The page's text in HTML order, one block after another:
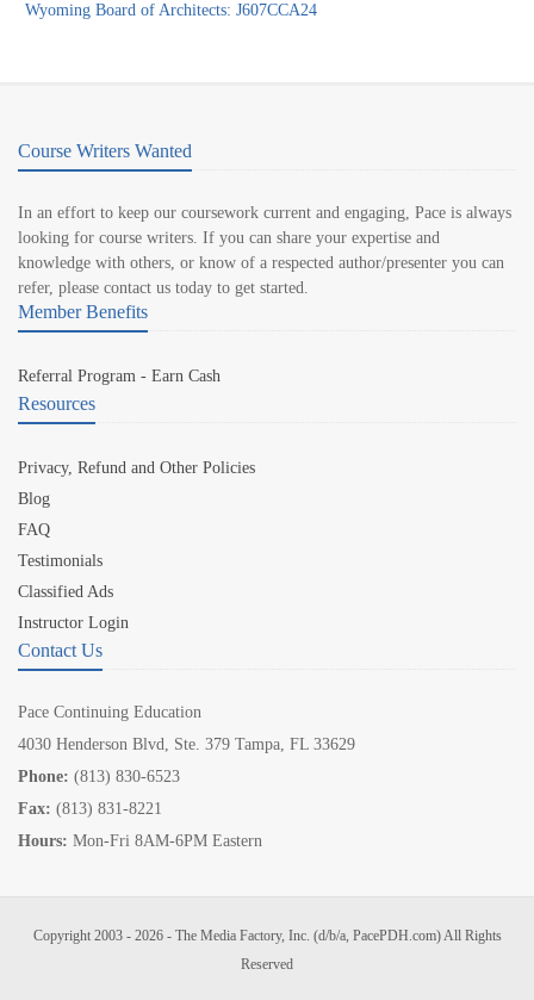
Wyoming Board of Architects: J607CCA24
Course Writers Wanted
In an effort to keep our coursework current and engaging, Pace is always
looking for course writers. If you can share your expertise and
knowledge with others, or know of a respected author/presenter you can
refer, please contact us today to get started.
Member Benefits
Referral Program - Earn Cash
Resources
Privacy, Refund and Other Policies
Blog
FAQ
Testimonials
Classified Ads
Instructor Login
Contact Us
Pace Continuing Education
4030 Henderson Blvd, Ste. 379 Tampa, FL 33629
Phone: (813) 830-6523
Fax: (813) 831-8221
Hours: Mon-Fri 8AM-6PM Eastern
Copyright 2003 - 2026 - The Media Factory, Inc. (d/b/a, PacePDH.com) All Rights
Reserved